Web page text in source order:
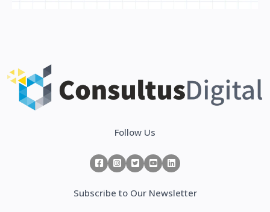
Follow Us
Subscribe to Our Newsletter